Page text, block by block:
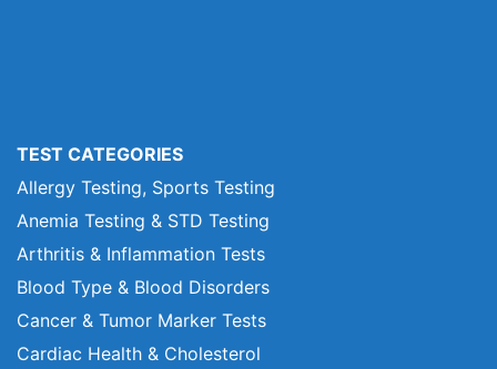
TEST CATEGORIES
Allergy Testing, Sports Testing
Anemia Testing & STD Testing
Arthritis & Inflammation Tests
Blood Type & Blood Disorders
Cancer & Tumor Marker Tests
Cardiac Health & Cholesterol